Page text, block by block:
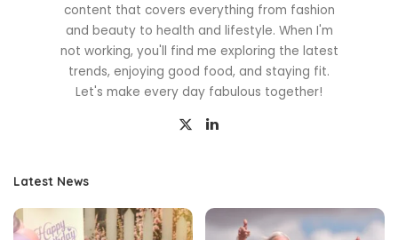
content that covers everything from fashion
and beauty to health and lifestyle. When I'm
not working, you'll find me exploring the latest
trends, enjoying good food, and staying fit.
Let's make every day fabulous together!
Latest News